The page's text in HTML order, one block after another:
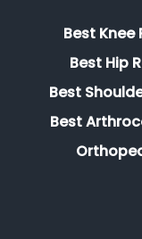
Best
Best Hip
Best
Best